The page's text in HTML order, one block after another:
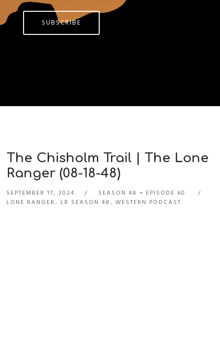
SUBSCRIBE
The Chisholm Trail | The Lone
Ranger (08-18-48)
SEPTEMBER 17, 2024 SEASON 48
EPISODE 60
LONE RANGER, LR SEASON 48 ,WESTERN PODCAST